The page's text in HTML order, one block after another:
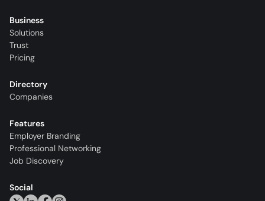
Business
Solutions
Trust
Pricing
Directory
Companies
Features
Employer Branding
Professional Networking
Job Discovery
Social